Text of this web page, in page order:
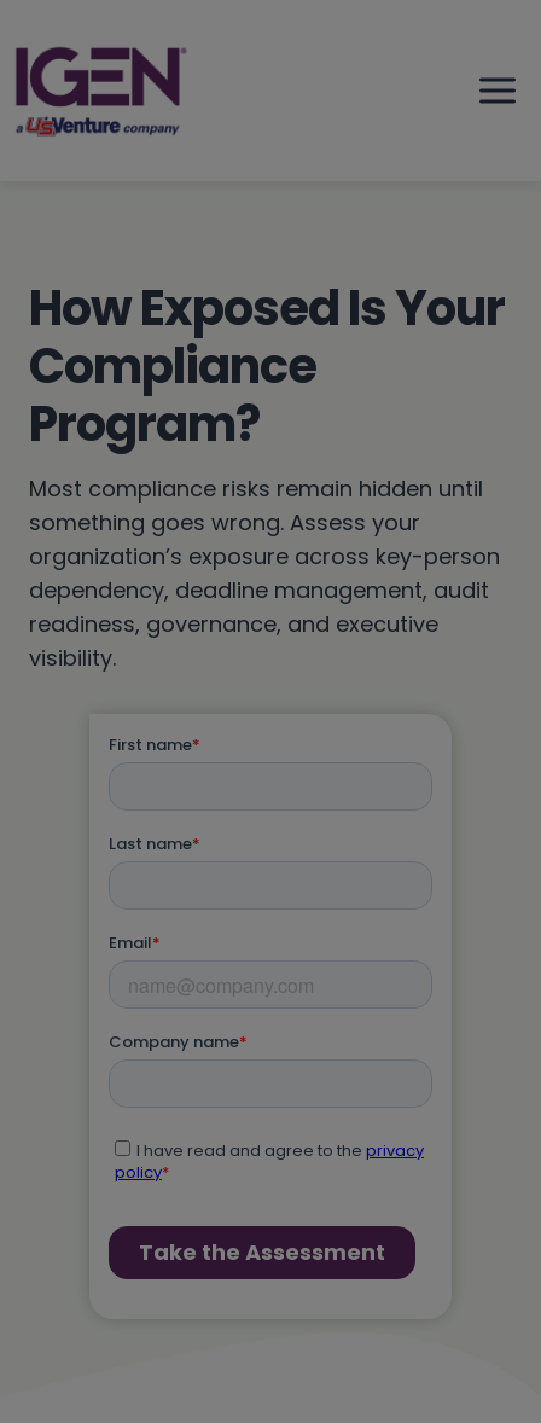
to
content
How Exposed Is Your
Compliance
Program?
Most compliance risks remain hidden until
something goes wrong. Assess your
organization’s exposure across key-person
dependency, deadline management, audit
readiness, governance, and executive
visibility.